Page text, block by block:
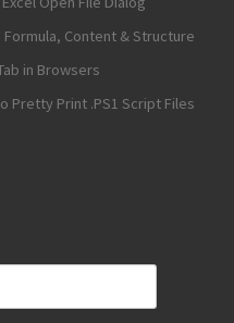
Content & Structure
in Browsers
Pretty Print .PS1 Script Files